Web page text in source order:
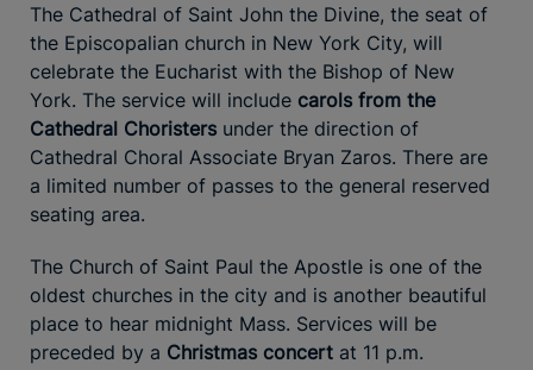
The Cathedral of Saint John the Divine, the seat of
the Episcopalian church in New York City, will
celebrate the Eucharist with the Bishop of New
York. The service will include carols from the
Cathedral Choristers under the direction of
Cathedral Choral Associate Bryan Zaros. There are
a limited number of passes to the general reserved
seating area.
The Church of Saint Paul the Apostle is one of the
oldest churches in the city and is another beautiful
place to hear midnight Mass. Services will be
preceded by a Christmas concert at 11 p.m.